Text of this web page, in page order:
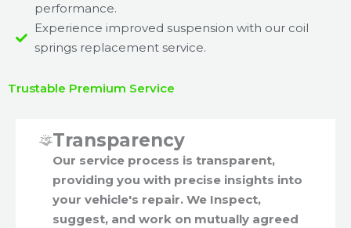
performance.
Experience improved suspension with our coil
springs replacement service.
Trustable Premium Service
Transparency
Our service process is transparent,
providing you with precise insights into
your vehicle's repair. We Inspect,
suggest, and work on mutually agreed